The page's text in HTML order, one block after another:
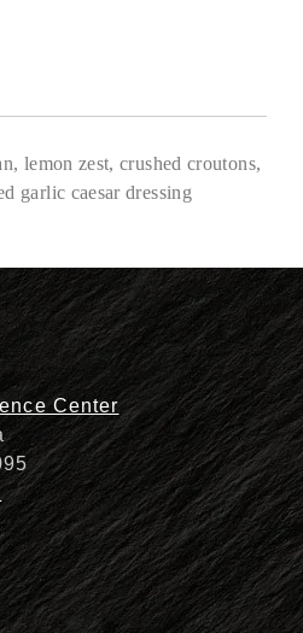
lemon zest, crushed croutons,
garlic caesar dressing
Center